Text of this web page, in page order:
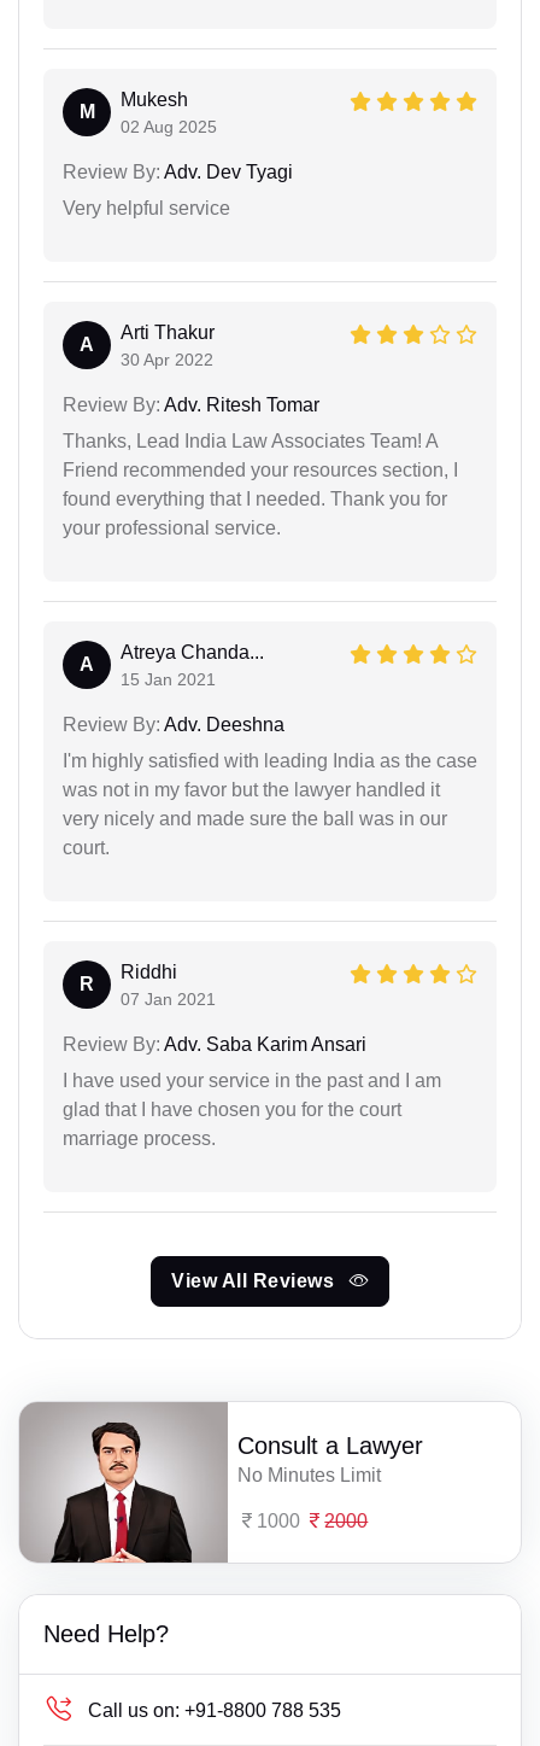
M
Mukesh
02 Aug 2025
Review By: Adv. Dev Tyagi
Very helpful service
A
Arti Thakur
30 Apr 2022
Review By: Adv. Ritesh Tomar
Thanks, Lead India Law Associates Team! A
Friend recommended your resources section, I
found everything that I needed. Thank you for
your professional service.
A
Atreya Chanda...
15 Jan 2021
Review By: Adv. Deeshna
I'm highly satisfied with leading India as the case
was not in my favor but the lawyer handled it
very nicely and made sure the ball was in our
court.
R
Riddhi
07 Jan 2021
Review By: Adv. Saba Karim Ansari
I have used your service in the past and I am
glad that I have chosen you for the court
marriage process.
View All Reviews
Consult a Lawyer
No Minutes Limit
1000 2000
Need Help?
Call us on: +91-8800 788 535